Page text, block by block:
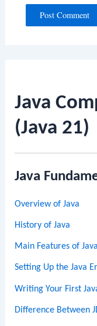
Java
(Java 21)
Java
Overview of Java
History of Java
Main Features of Java
Setting Up the Java
Writing Your First
Difference Between